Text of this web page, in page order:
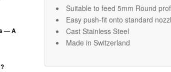
— A
Suitable to feed 5mm Round
Easy push-fit onto standard
Cast Stainless Steel
Made in Switzerland